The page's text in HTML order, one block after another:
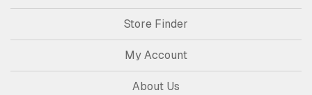
Store Finder
My Account
About Us